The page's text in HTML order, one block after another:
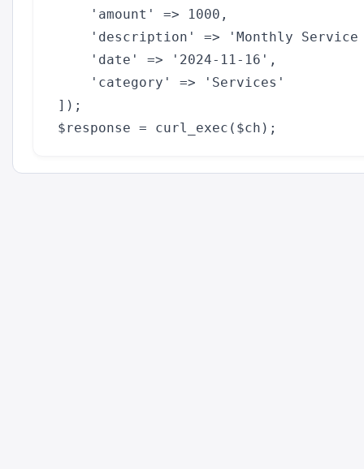
    'amount' => 1000,
'description' => 'Monthly Service
    'date' => '2024-11-16',
    'category' => 'Services'
]);